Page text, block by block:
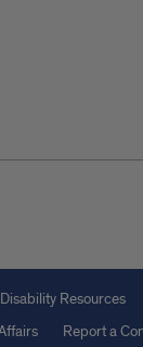
Disability Resources
Report a